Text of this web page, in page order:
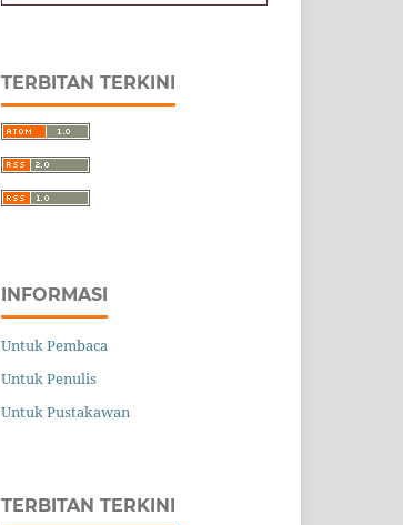
TERBITAN TERKINI
INFORMASI
Untuk Pembaca
Untuk Penulis
Untuk Pustakawan
TERBITAN TERKINI